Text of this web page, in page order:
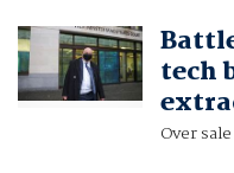
tech
Over